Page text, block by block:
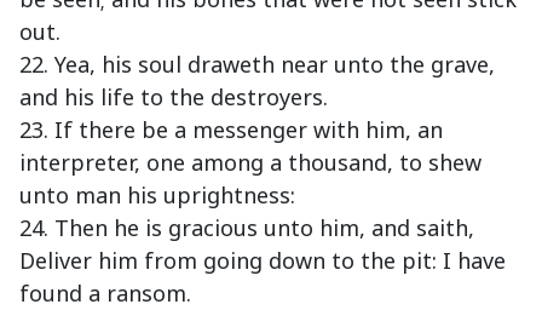
out.
22. Yea, his soul draweth near unto the grave,
and his life to the destroyers.
23. If there be a messenger with him, an
interpreter, one among a thousand, to shew
unto man his uprightness:
24. Then he is gracious unto him, and saith,
Deliver him from going down to the pit: I have
found a ransom.